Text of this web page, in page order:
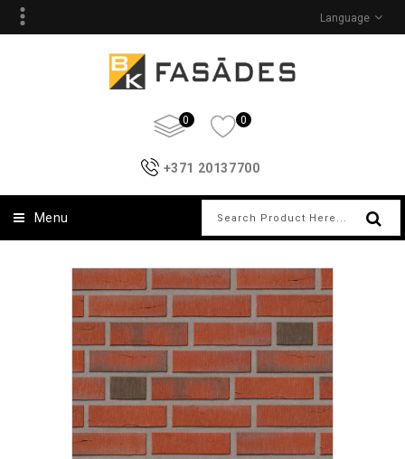
Language
0 0
+371 20137700
Menu